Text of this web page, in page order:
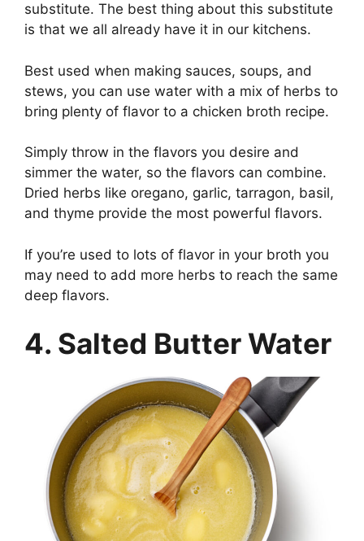
substitute. The best thing about this substitute
is that we all already have it in our kitchens.
Best used when making sauces, soups, and
stews, you can use water with a mix of herbs to
bring plenty of flavor to a chicken broth recipe.
Simply throw in the flavors you desire and
simmer the water, so the flavors can combine.
Dried herbs like oregano, garlic, tarragon, basil,
and thyme provide the most powerful flavors.
If you’re used to lots of flavor in your broth you
may need to add more herbs to reach the same
deep flavors.
4. Salted Butter Water